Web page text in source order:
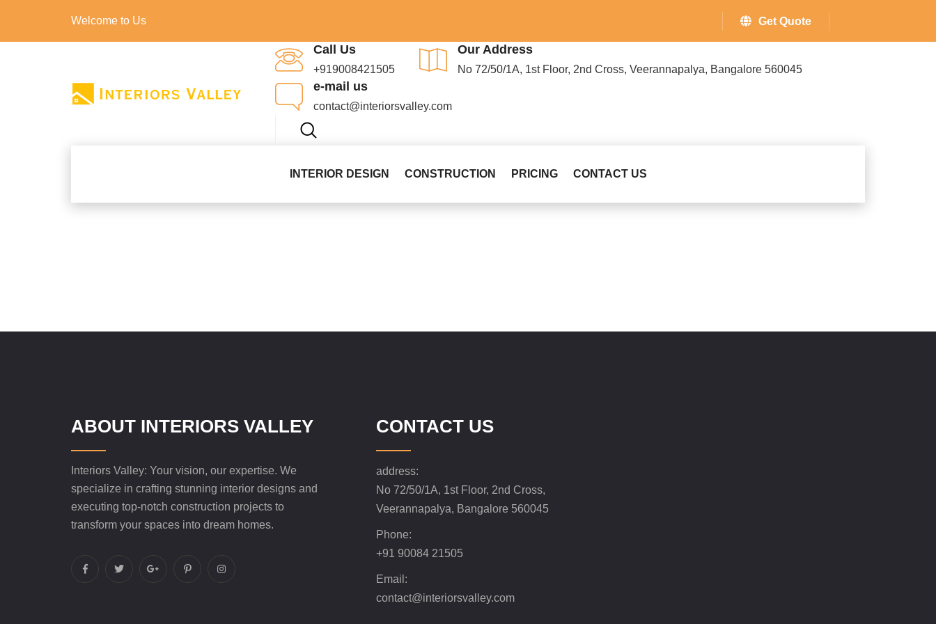
Welcome to Us Get Quote
Call Us
+919008421505
Our Address
No 72/50/1A, 1st Floor, 2nd Cross, Veerannapalya, Bangalore 560045
e-mail us
contact@interiorsvalley.com
INTERIOR DESIGN CONSTRUCTION PRICING CONTACT US
ABOUT INTERIORS VALLEY
Interiors Valley: Your vision, our expertise. We
specialize in crafting stunning interior designs and
executing top-notch construction projects to
transform your spaces into dream homes.
CONTACT US
address:
No 72/50/1A, 1st Floor, 2nd Cross,
Veerannapalya, Bangalore 560045
Phone:
+91 90084 21505
Email:
contact@interiorsvalley.com